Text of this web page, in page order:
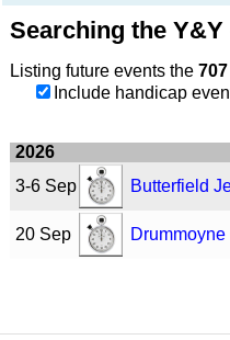
Searching the
Listing future events the 707
Include handicap
2026
3-6 Sep
Butterfield
20 Sep Drummoyne